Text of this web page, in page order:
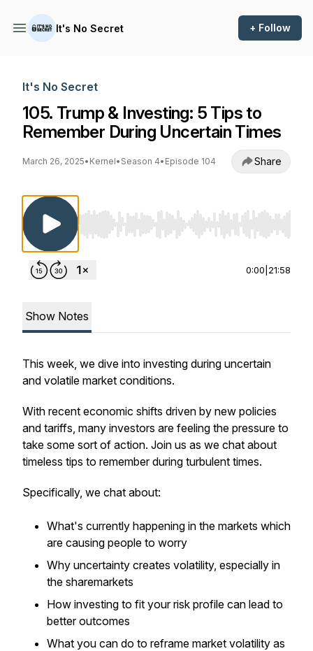
It's No Secret + Follow
It's No Secret
105. Trump & Investing: 5 Tips to
Remember During Uncertain Times
March 26, 2025• Kernel• Season 4• Episode 104 Share
Use Left/Right to seek, Home/End to jump to
0:00 21:58
Show Notes
This week, we dive into investing during uncertain
and volatile market conditions.
With recent economic shifts driven by new policies
and tariffs, many investors are feeling the pressure to
take some sort of action. Join us as we chat about
timeless tips to remember during turbulent times.
Specifically, we chat about:
What's currently happening in the markets which
are causing people to worry
Why uncertainty creates volatility, especially in
the sharemarkets
How investing to fit your risk profile can lead to
better outcomes
What you can do to reframe market volatility as